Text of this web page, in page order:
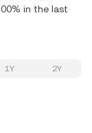
in the last
1Y 2Y